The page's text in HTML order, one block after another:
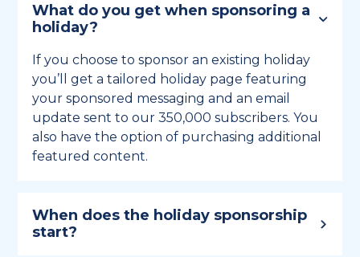
What do you get when sponsoring a
holiday?
If you choose to sponsor an existing holiday
you’ll get a tailored holiday page featuring
your sponsored messaging and an email
update sent to our 350,000 subscribers. You
also have the option of purchasing additional
featured content.
When does the holiday sponsorship
start?